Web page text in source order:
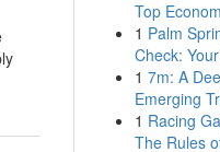
Top
1 Palm
Check:
1 7m: A
Emerging
1 Racing
The Rules